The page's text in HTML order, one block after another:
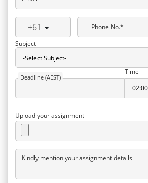
+61
Phone No.*
Subject
Deadline (AEST)
Time
Upload your assignment
Kindly mention your assignment details